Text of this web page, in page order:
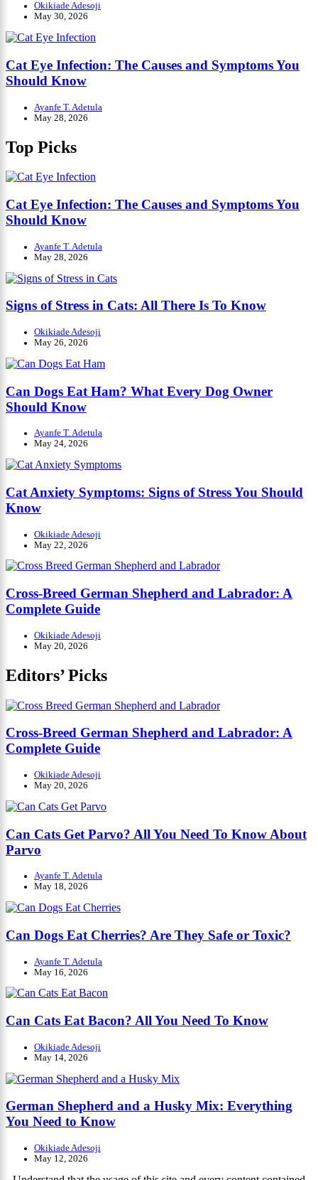
Okikiade Adesoji
May 30, 2026
Cat Eye Infection: The Causes and Symptoms You
Should Know
Ayanfe T. Adetula
May 28, 2026
Top Picks
Cat Eye Infection: The Causes and Symptoms You
Should Know
Ayanfe T. Adetula
May 28, 2026
Signs of Stress in Cats: All There Is To Know
Okikiade Adesoji
May 26, 2026
Can Dogs Eat Ham? What Every Dog Owner
Should Know
Ayanfe T. Adetula
May 24, 2026
Cat Anxiety Symptoms: Signs of Stress You Should
Know
Okikiade Adesoji
May 22, 2026
Cross-Breed German Shepherd and Labrador: A
Complete Guide
Okikiade Adesoji
May 20, 2026
Editors’ Picks
Cross-Breed German Shepherd and Labrador: A
Complete Guide
Okikiade Adesoji
May 20, 2026
Can Cats Get Parvo? All You Need To Know About
Parvo
Ayanfe T. Adetula
May 18, 2026
Can Dogs Eat Cherries? Are They Safe or Toxic?
Ayanfe T. Adetula
May 16, 2026
Can Cats Eat Bacon? All You Need To Know
Okikiade Adesoji
May 14, 2026
German Shepherd and a Husky Mix: Everything
You Need to Know
Okikiade Adesoji
May 12, 2026